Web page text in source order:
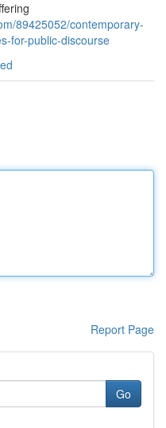
89425052/contemporary-
for-public-discourse
Report Page
Go